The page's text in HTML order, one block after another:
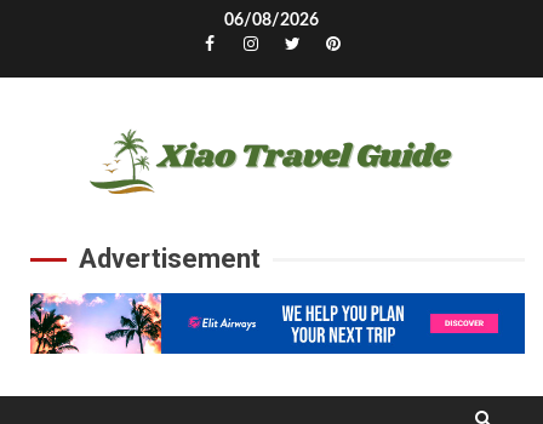
06/08/2026
Facebook
Instagram
TwitterPinterest
Advertisement